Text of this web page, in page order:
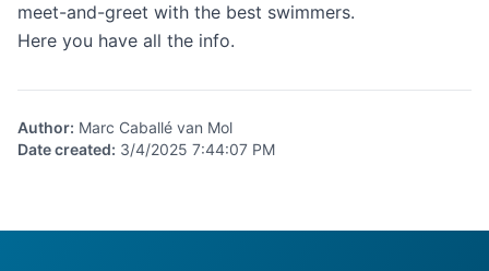
meet-and-greet with the best swimmers.
Here you have all the info.
Author: Marc Caballé van Mol
Date created: 3/4/2025 7:44:07 PM